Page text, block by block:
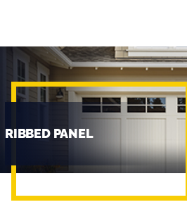
RIBBED PANEL